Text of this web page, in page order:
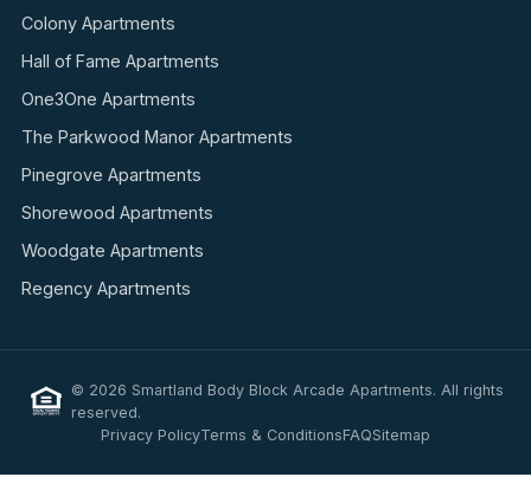
Colony Apartments
Hall of Fame Apartments
One3One Apartments
The Parkwood Manor Apartments
Pinegrove Apartments
Shorewood Apartments
Woodgate Apartments
Regency Apartments
© 2026 Smartland Body Block Arcade Apartments. All rights
reserved.
Privacy PolicyTerms & ConditionsFAQSitemap